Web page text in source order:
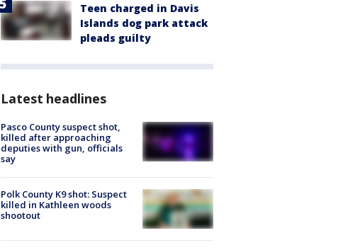
Teen charged in Davis
Islands dog park attack
pleads guilty
Latest headlines
Pasco County suspect shot,
killed after approaching
deputies with gun, officials
say
Polk County K9 shot: Suspect
killed in Kathleen woods
shootout